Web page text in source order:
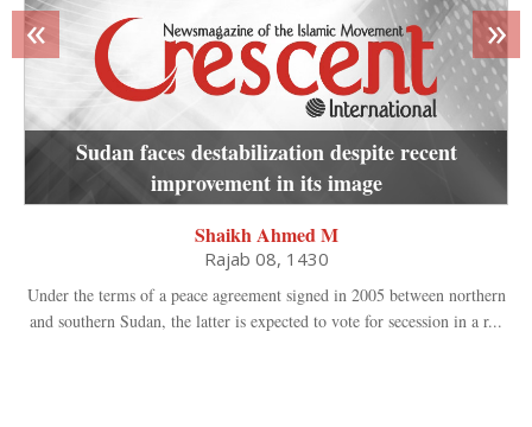
Sudan faces destabilization despite recent
improvement in its image
Shaikh Ahmed M
Rajab 08, 1430
Under the terms of a peace agreement signed in 2005 between northern
and southern Sudan, the latter is expected to vote for secession in a r...
« »